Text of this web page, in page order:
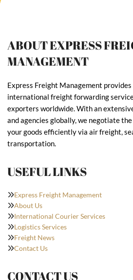
ABOUT EXPRESS
MANAGEMENT
Express Freight Management
international freight forwarding
exporters worldwide. With an
and agencies globally, we negotiate
your goods efficiently via air freight,
transportation.
USEFUL LINKS
Express Freight Management
About Us
International Courier Services
Logistics Services
Freight News
Contact Us
CONTACT US